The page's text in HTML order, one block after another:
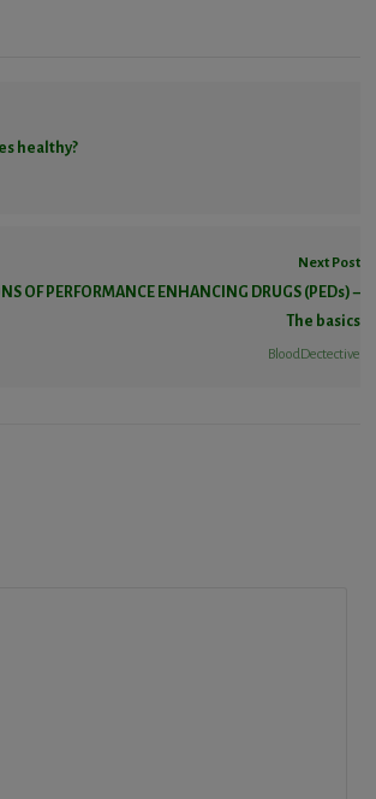
healthy?
Next Post
OF PERFORMANCE ENHANCING DRUGS (PEDs) –
The basics
BloodDectective